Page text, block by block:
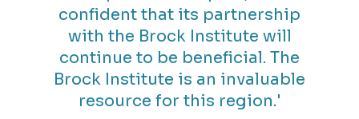
confident that its partnership
with the Brock Institute will
continue to be beneficial. The
Brock Institute is an invaluable
resource for this region.'